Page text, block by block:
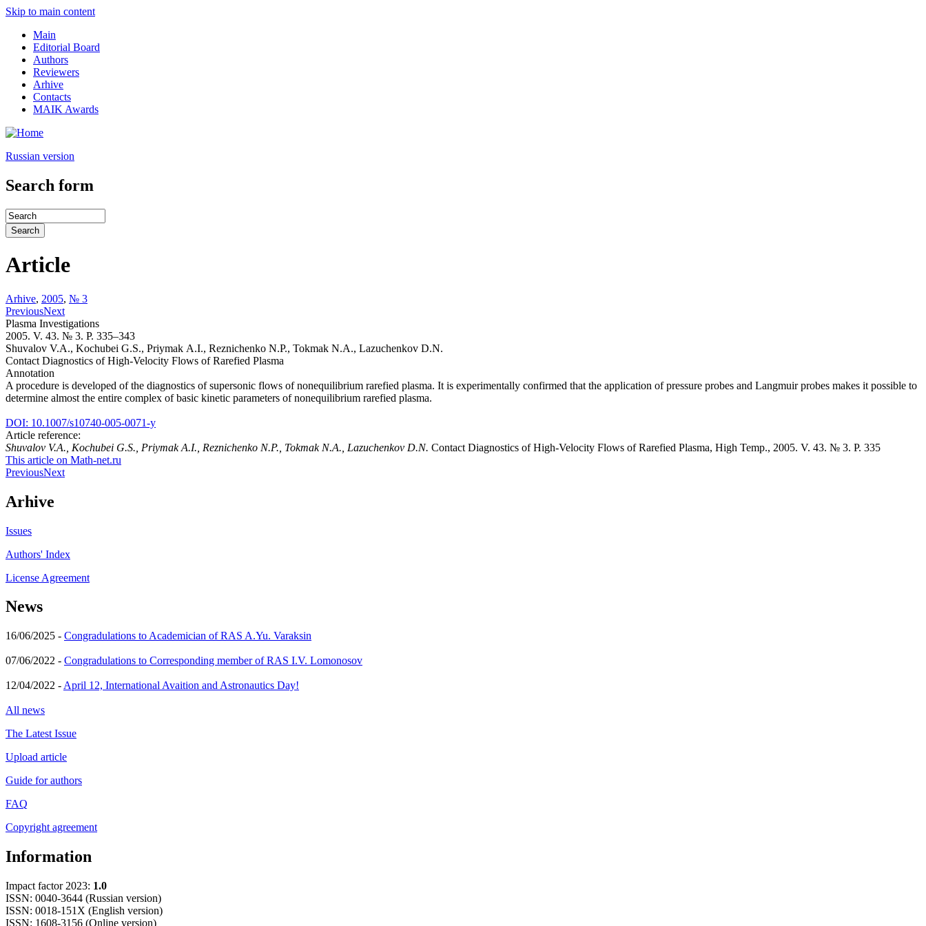
Skip to main content
Main
Editorial Board
Authors
Reviewers
Arhive
Contacts
MAIK Awards
Russian version
Search form
Article
Arhive, 2005, № 3
PreviousNext
Plasma Investigations
2005. V. 43. № 3. P. 335–343
Shuvalov V.A., Kochubei G.S., Priymak A.I., Reznichenko N.P., Tokmak N.A., Lazuchenkov D.N.
Contact Diagnostics of High-Velocity Flows of Rarefied Plasma
Annotation
A procedure is developed of the diagnostics of supersonic flows of nonequilibrium rarefied plasma. It is experimentally confirmed that the application of pressure probes and Langmuir probes makes it possible to
determine almost the entire complex of basic kinetic parameters of nonequilibrium rarefied plasma.
DOI: 10.1007/s10740-005-0071-y
Article reference:
Shuvalov V.A., Kochubei G.S., Priymak A.I., Reznichenko N.P., Tokmak N.A., Lazuchenkov D.N. Contact Diagnostics of High-Velocity Flows of Rarefied Plasma, High Temp., 2005. V. 43. № 3. P. 335
This article on Math-net.ru
PreviousNext
Arhive
Issues
Authors' Index
License Agreement
News
16/06/2025 - Congradulations to Academician of RAS A.Yu. Varaksin
07/06/2022 - Congradulations to Corresponding member of RAS I.V. Lomonosov
12/04/2022 - April 12, International Avaition and Astronautics Day!
All news
The Latest Issue
Upload article
Guide for authors
FAQ
Copyright agreement
Information
Impact factor 2023: 1.0
ISSN: 0040-3644 (Russian version)
ISSN: 0018-151X (English version)
ISSN: 1608-3156 (Online version)